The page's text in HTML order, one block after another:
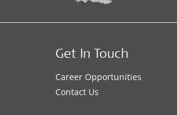
Get In Touch
Career Opportunities
Contact Us